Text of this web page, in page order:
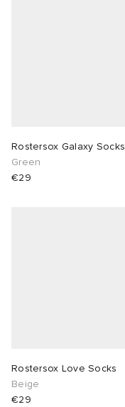
Rostersox Galaxy Socks
Green
€29
Rostersox Love Socks
Beige
€29